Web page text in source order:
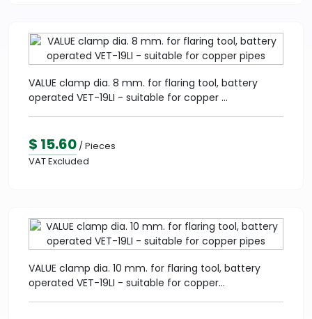
VALUE clamp dia. 8 mm. for flaring tool, battery
operated VET-19LI - suitable for copper ...
$ 15.60 / Pieces
VAT Excluded
VALUE clamp dia. 10 mm. for flaring tool, battery
operated VET-19LI - suitable for copper...